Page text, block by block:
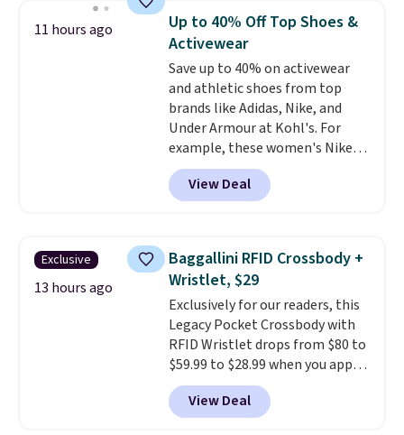
and dressy enough for going out
or using as an everyday tee. This
is a lightning deal, so act fast!
11 hours ago
Up to 40% Off Top Shoes &
Activewear
Save up to 40% on activewear
and athletic shoes from top
brands like Adidas, Nike, and
Under Armour at Kohl's. For
example, these women's Nike
Pacific Shoes in White drop from
$80 to $44. All other stores are
charging $60 or more for this
this women's Adidas 3-Stripes
Fleece Full-Zip Hoodie in Black
or Glow Blue, drops from $60 to
$36. Spend $50 to get free
shipping, or it adds $8.95
otherwise. Select items can be
ordered online and picked up for
free in store.
View Deal
Exclusive
13 hours ago
Baggallini RFID Crossbody +
Wristlet, $29
Exclusively for our readers, this
Legacy Pocket Crossbody with
RFID Wristlet drops from $80 to
$59.99 to $28.99 when you apply
our code BPOCKET at
Baggallini. This bag set is
available in several colors at
View Deal